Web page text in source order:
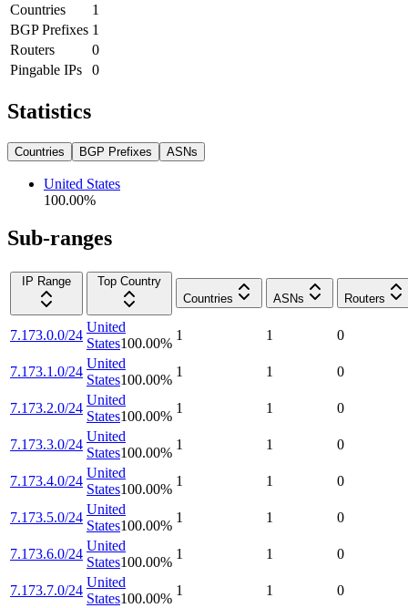
Countries
1
BGP Prefixes 1
Routers
0
Pingable IPs
0
Statistics
Countries BGP Prefixes ASNs
United States
100.00%
Sub-ranges
IP Range
Top Country
Countries
ASNs Routers
7.173.0.0/24
United
States100.00%
1 1 0
7.173.1.0/24
United
States100.00%
1 1 0
7.173.2.0/24
United
States100.00%
1 1 0
7.173.3.0/24
United
States100.00%
1 1 0
7.173.4.0/24
United
States100.00%
1 1 0
7.173.5.0/24
United
States100.00%
1 1 0
7.173.6.0/24
United
States100.00%
1 1 0
7.173.7.0/24
United
States100.00%
1 1 0